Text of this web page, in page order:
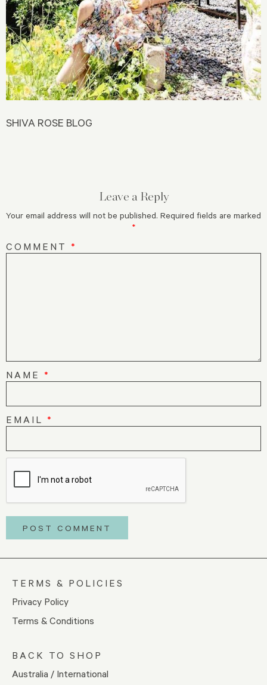
SHIVA ROSE BLOG
Leave a Reply
Your email address will not be published. Required fields are marked
*
COMMENT *
NAME *
EMAIL *
TERMS & POLICIES
Privacy Policy
Terms & Conditions
BACK TO SHOP
Australia / International